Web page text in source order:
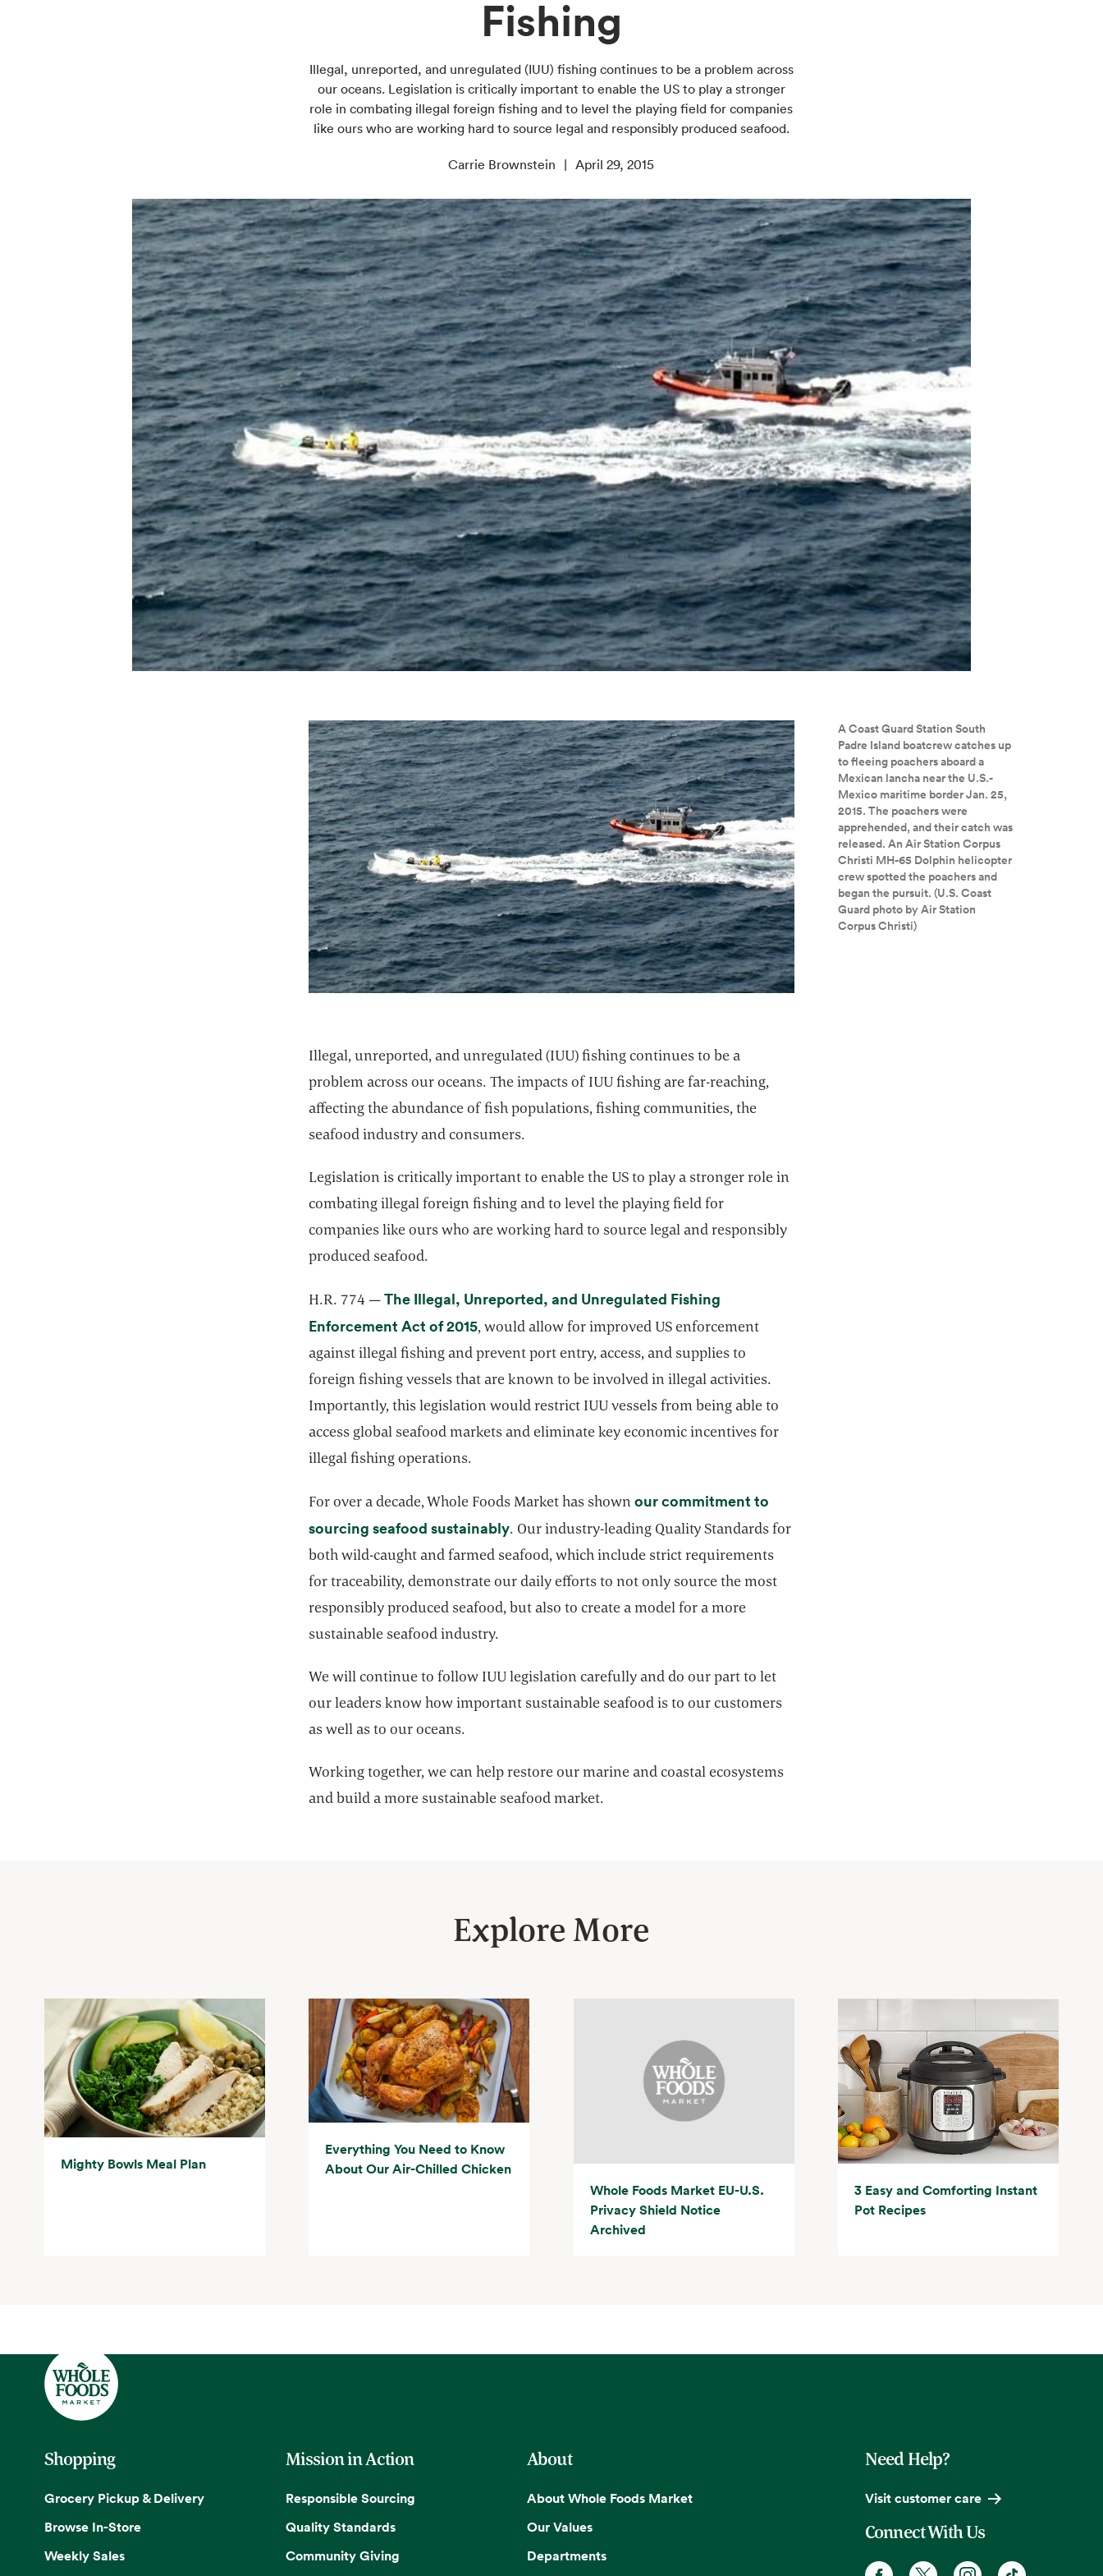
Fishing
Illegal, unreported, and unregulated (IUU) fishing continues to be a problem across
our oceans. Legislation is critically important to enable the US to play a stronger
role in combating illegal foreign fishing and to level the playing field for companies
like ours who are working hard to source legal and responsibly produced seafood.
Carrie Brownstein April 29, 2015
A Coast Guard Station South
Padre Island boatcrew catches up
to fleeing poachers aboard a
Mexican lancha near the U.S.-
Mexico maritime border Jan. 25,
2015. The poachers were
apprehended, and their catch was
released. An Air Station Corpus
Christi MH-65 Dolphin helicopter
crew spotted the poachers and
began the pursuit. (U.S. Coast
Guard photo by Air Station
Corpus Christi)
Illegal, unreported, and unregulated (IUU) fishing continues to be a
problem across our oceans. The impacts of IUU fishing are far-reaching,
affecting the abundance of fish populations, fishing communities, the
seafood industry and consumers.
Legislation is critically important to enable the US to play a stronger role in
combating illegal foreign fishing and to level the playing field for
companies like ours who are working hard to source legal and responsibly
produced seafood.
H.R. 774 —The Illegal, Unreported, and Unregulated Fishing
Enforcement Act of 2015opens in a new tab
, would allow for improved US enforcement
against illegal fishing and prevent port entry, access, and supplies to
foreign fishing vessels that are known to be involved in illegal activities.
Importantly, this legislation would restrict IUU vessels from being able to
access global seafood markets and eliminate key economic incentives for
illegal fishing operations.
For over a decade, Whole Foods Market has shownour commitment to
sourcing seafood sustainablyopens in a new tab
. Our industry-leading Quality Standards for
both wild-caught and farmed seafood, which include strict requirements
for traceability, demonstrate our daily efforts to not only source the most
responsibly produced seafood, but also to create a model for a more
sustainable seafood industry.
We will continue to follow IUU legislation carefully and do our part to let
our leaders know how important sustainable seafood is to our customers
as well as to our oceans.
Working together, we can help restore our marine and coastal ecosystems
and build a more sustainable seafood market.
Explore More
Mighty Bowls Meal Plan
Everything You Need to Know
About Our Air-Chilled Chicken
Whole Foods Market EU-U.S.
Privacy Shield Notice
Archived
3 Easy and Comforting Instant
Pot Recipes
Shopping
Grocery Pickup & Delivery
Browse In-Store
Weekly Sales
Mission in Action
Responsible Sourcing
Quality Standards
Community Giving
About
About Whole Foods Market
Our Values
Departments
Need Help?
Visit customer care
Connect With Us